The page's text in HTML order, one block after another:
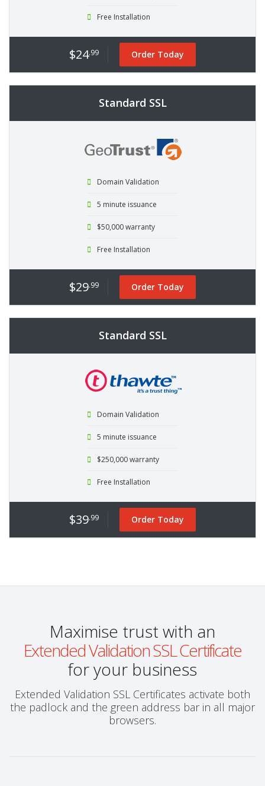
Free Installation
$24.99 Order Today
Standard SSL
Domain Validation
5 minute issuance
$50,000 warranty
Free Installation
$29.99 Order Today
Standard SSL
Domain Validation
5 minute issuance
$250,000 warranty
Free Installation
$39.99 Order Today
Maximise trust with an
Extended Validation SSL Certificate
for your business
Extended Validation SSL Certificates activate both
the padlock and the green address bar in all major
browsers.